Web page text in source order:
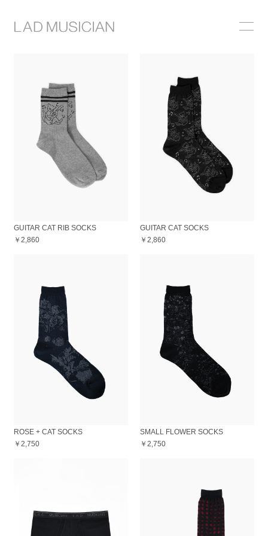
COLLECTION
STOCKIST
GUITAR CAT RIB SOCKS
￥2,860
GUITAR CAT SOCKS
￥2,860
ROSE + CAT SOCKS
￥2,750
SMALL FLOWER SOCKS
￥2,750